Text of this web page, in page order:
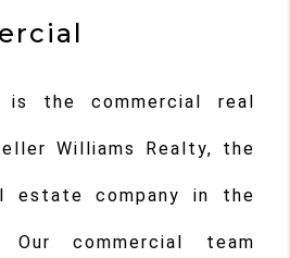
is the commercial real
Williams Realty, the
estate company in the
Our commercial team